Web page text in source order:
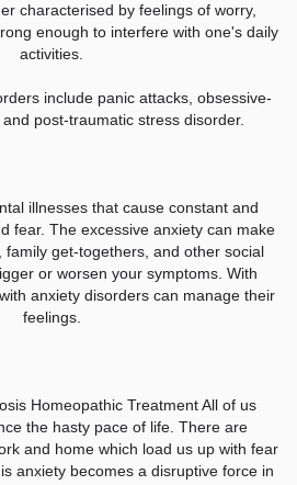
characterised by feelings of worry,
enough to interfere with one's daily
activities.
include panic attacks, obsessive-
post-traumatic stress disorder.
illnesses that cause constant and
fear. The excessive anxiety can make
family get-togethers, and other social
or worsen your symptoms. With
anxiety disorders can manage their
feelings.
Homeopathic Treatment All of us
the hasty pace of life. There are
and home which load us up with fear
anxiety becomes a disruptive force in